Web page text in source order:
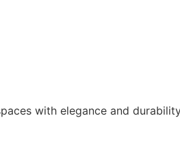
with elegance and